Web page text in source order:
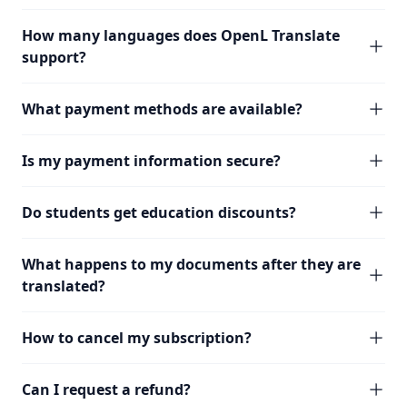
How many languages does OpenL Translate
support?
What payment methods are available?
Is my payment information secure?
Do students get education discounts?
What happens to my documents after they are
translated?
How to cancel my subscription?
Can I request a refund?